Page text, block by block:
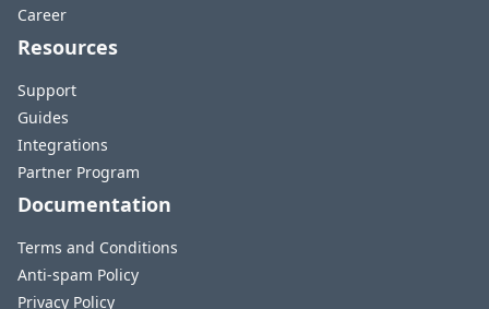
Career
Resources
Support
Guides
Integrations
Partner Program
Documentation
Terms and Conditions
Anti-spam Policy
Privacy Policy